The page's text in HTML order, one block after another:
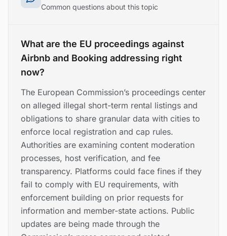
Common questions about this topic
What are the EU proceedings against
Airbnb and Booking addressing right
now?
The European Commission’s proceedings center
on alleged illegal short-term rental listings and
obligations to share granular data with cities to
enforce local registration and cap rules.
Authorities are examining content moderation
processes, host verification, and fee
transparency. Platforms could face fines if they
fail to comply with EU requirements, with
enforcement building on prior requests for
information and member-state actions. Public
updates are being made through the